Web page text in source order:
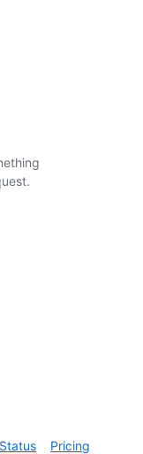
Status Pricing